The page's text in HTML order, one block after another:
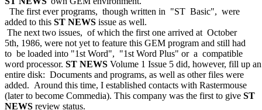
The first ever programs, though written in "ST Basic", were
added to this ST NEWS issue as well.
The next two issues, of which the first one arrived at October
5th, 1986, were not yet to feature this GEM program and still had
to be loaded into "1st Word", "1st Word Plus" or a compatible
word processor. ST NEWS Volume 1 Issue 5 did, however, fill up an
entire disk: Documents and programs, as well as other files were
added. Around this time, I established contacts with Rastermouse
(later to become Commedia). This company was the first to give ST
NEWS review status.